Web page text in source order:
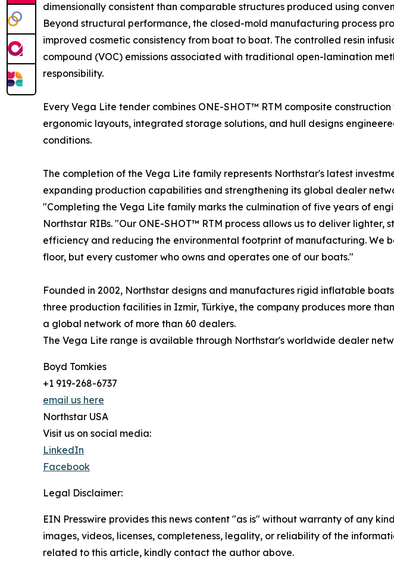
dimensionally consistent than comparable structures produced using
Beyond structural performance, the closed-mold manufacturing process
improved cosmetic consistency from boat to boat. The controlled resin
compound (VOC) emissions associated with traditional open-lamination
responsibility.
Every Vega Lite tender combines ONE-SHOT™ RTM composite
ergonomic layouts, integrated storage solutions, and hull designs
conditions.
The completion of the Vega Lite family represents Northstar's latest
expanding production capabilities and strengthening its global dealer
"Completing the Vega Lite family marks the culmination of five years of
Northstar RIBs. "Our ONE-SHOT™ RTM process allows us to deliver
efficiency and reducing the environmental footprint of manufacturing. We
floor, but every customer who owns and operates one of our boats."
Founded in 2002, Northstar designs and manufactures rigid inflatable
three production facilities in Izmir, Türkiye, the company produces more
a global network of more than 60 dealers.
The Vega Lite range is available through Northstar's worldwide dealer
Boyd Tomkies
+1 919-268-6737
email us here
Northstar USA
Visit us on social media:
LinkedIn
Facebook
Legal Disclaimer:
EIN Presswire provides this news content "as is" without warranty of any
images, videos, licenses, completeness, legality, or reliability of the
related to this article, kindly contact the author above.